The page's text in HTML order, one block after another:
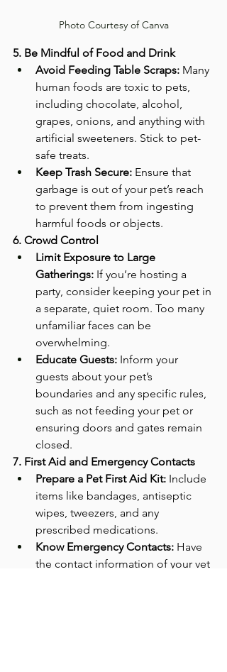
Photo Courtesy of Canva
5. Be Mindful of Food and Drink
Avoid Feeding Table Scraps: Many
human foods are toxic to pets,
including chocolate, alcohol,
grapes, onions, and anything with
artificial sweeteners. Stick to pet-
safe treats.
Keep Trash Secure: Ensure that
garbage is out of your pet’s reach
to prevent them from ingesting
harmful foods or objects.
6. Crowd Control
Limit Exposure to Large
Gatherings: If you’re hosting a
party, consider keeping your pet in
a separate, quiet room. Too many
unfamiliar faces can be
overwhelming.
Educate Guests: Inform your
guests about your pet’s
boundaries and any specific rules,
such as not feeding your pet or
ensuring doors and gates remain
closed.
7. First Aid and Emergency Contacts
Prepare a Pet First Aid Kit: Include
items like bandages, antiseptic
wipes, tweezers, and any
prescribed medications.
Know Emergency Contacts: Have
the contact information of your vet